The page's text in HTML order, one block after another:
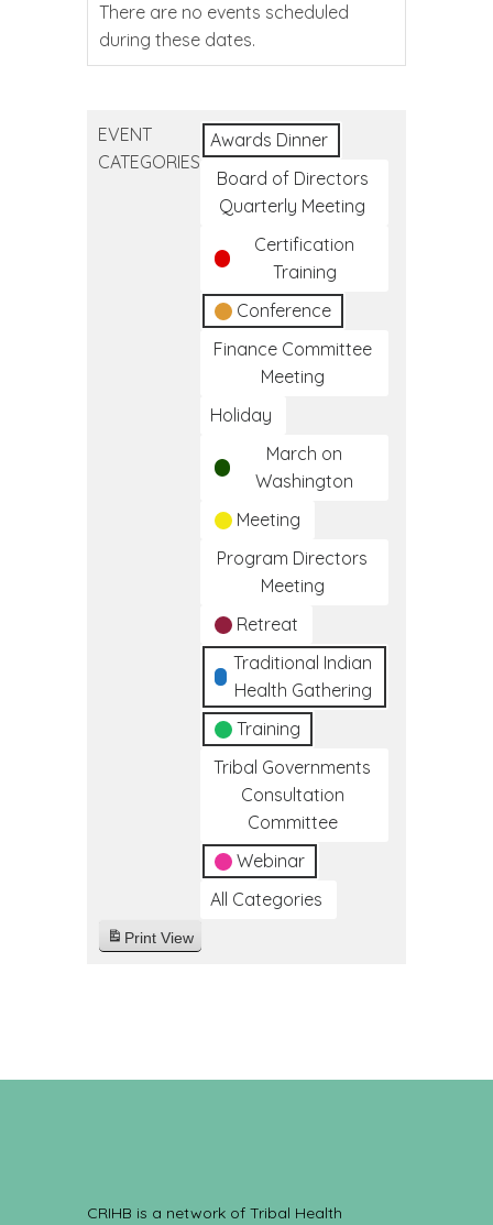
There are no events scheduled
during these dates.
EVENT
CATEGORIES
Awards Dinner
Board of Directors
Quarterly Meeting
Certification
Training
Conference
Finance Committee
Meeting
Holiday
March on
Washington
Meeting
Program Directors
Meeting
Retreat
Traditional Indian
Health Gathering
Training
Tribal Governments
Consultation
Committee
Webinar
All Categories
Print View
CRIHB is a network of Tribal Health